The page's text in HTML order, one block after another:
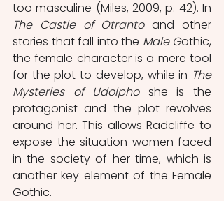
The Castle of Otranto and other
stories that fall into the Male Gothic,
the female character is a mere tool
for the plot to develop, while in The
Mysteries of Udolpho she is the
protagonist and the plot revolves
around her. This allows Radcliffe to
expose the situation women faced
in the society of her time, which is
another key element of the Female
Gothic.